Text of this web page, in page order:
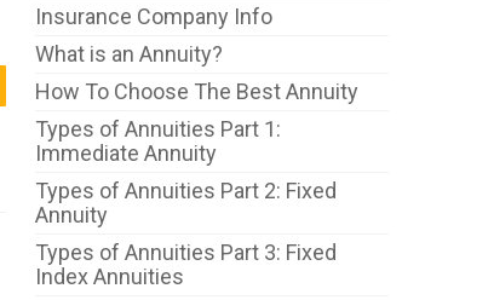
Insurance Company Info
What is an Annuity?
How To Choose The Best Annuity
Types of Annuities Part 1:
Immediate Annuity
Types of Annuities Part 2: Fixed
Annuity
Types of Annuities Part 3: Fixed
Index Annuities